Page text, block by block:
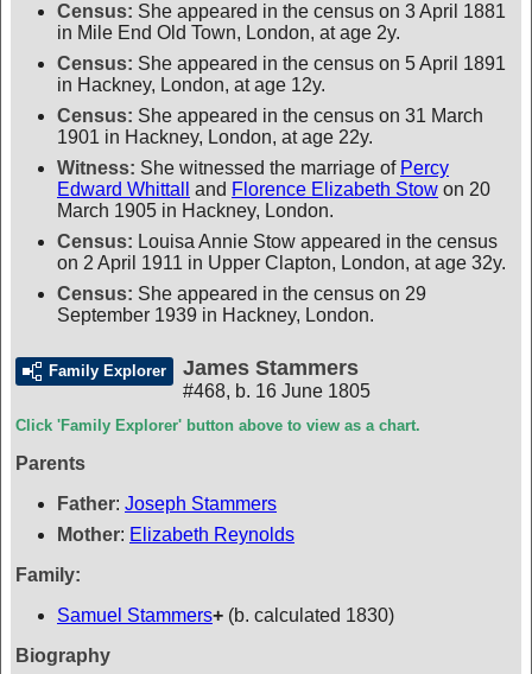
Census: She appeared in the census on 3 April 1881
in Mile End Old Town, London, at age 2y.
Census: She appeared in the census on 5 April 1891
in Hackney, London, at age 12y.
Census: She appeared in the census on 31 March
1901 in Hackney, London, at age 22y.
Witness: She witnessed the marriage of Percy
Edward Whittall
and Florence Elizabeth Stow on 20
March 1905 in Hackney, London.
Census: Louisa Annie Stow appeared in the census
on 2 April 1911 in Upper Clapton, London, at age 32y.
Census: She appeared in the census on 29
September 1939 in Hackney, London.
Family Explorer James Stammers
#468, b. 16 June 1805
Click 'Family Explorer' button above to view as a chart.
Parents
Father: Joseph Stammers
Mother: Elizabeth Reynolds
Family:
Samuel Stammers+ (b. calculated 1830)
Biography